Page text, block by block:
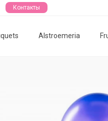
Alstroemeria
Контакты